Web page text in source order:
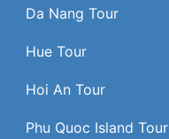
Da Nang Tour
Hue Tour
Hoi An Tour
Phu Quoc Island Tour